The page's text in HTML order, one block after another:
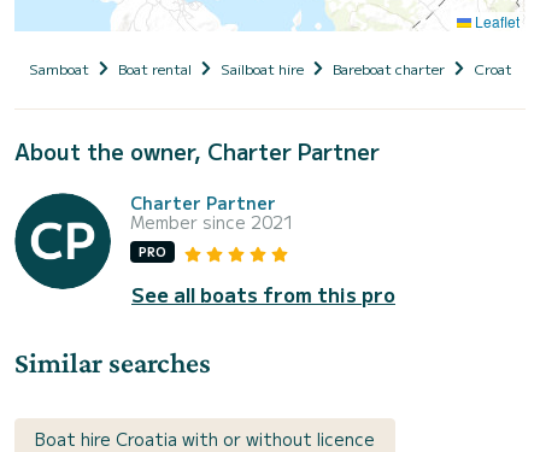
Leaflet
Samboat Boat rental Sailboat hire Bareboat charter Croatia
About the owner, Charter Partner
Charter Partner
Member since 2021
PRO
See all boats from this pro
Similar searches
Boat hire Croatia with or without licence